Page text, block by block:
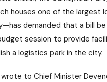
houses one of the largest
demanded that a bill be
session to provide
a logistics park in the city.
wrote to Chief Minister